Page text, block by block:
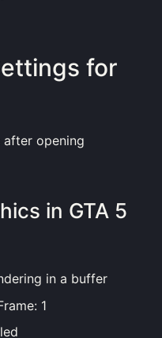
for
after opening
in GTA 5
in a buffer
1